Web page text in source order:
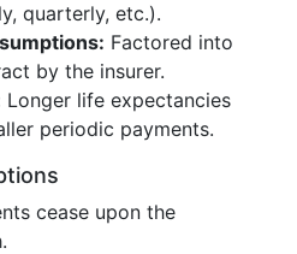
quarterly, etc.).
Factored into
by the insurer.
Longer life expectancies
periodic payments.
cease upon the